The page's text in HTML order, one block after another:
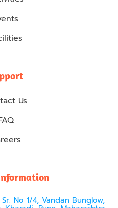
Us
No 1/4, Vandan Bunglow,